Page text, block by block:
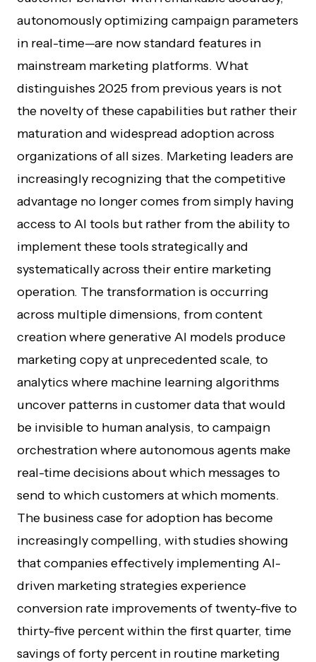
autonomously optimizing campaign parameters
in real-time—are now standard features in
mainstream marketing platforms. What
distinguishes 2025 from previous years is not
the novelty of these capabilities but rather their
maturation and widespread adoption across
organizations of all sizes. Marketing leaders are
increasingly recognizing that the competitive
advantage no longer comes from simply having
access to AI tools but rather from the ability to
implement these tools strategically and
systematically across their entire marketing
operation. The transformation is occurring
across multiple dimensions, from content
creation where generative AI models produce
marketing copy at unprecedented scale, to
analytics where machine learning algorithms
uncover patterns in customer data that would
be invisible to human analysis, to campaign
orchestration where autonomous agents make
real-time decisions about which messages to
send to which customers at which moments.
The business case for adoption has become
increasingly compelling, with studies showing
that companies effectively implementing AI-
driven marketing strategies experience
conversion rate improvements of twenty-five to
thirty-five percent within the first quarter, time
savings of forty percent in routine marketing